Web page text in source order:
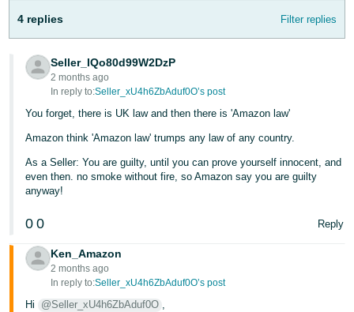
- TH
Tiếng
Việt -
VN
4 replies Filter replies
Seller_IQo80d99W2DzP
2 months ago
In reply to:Seller_xU4h6ZbAduf0O’s post
You forget, there is UK law and then there is 'Amazon law'
Amazon think 'Amazon law' trumps any law of any country.
As a Seller: You are guilty, until you can prove yourself innocent, and
even then. no smoke without fire, so Amazon say you are guilty
anyway!
0 0 Reply
Ken_Amazon
2 months ago
In reply to:Seller_xU4h6ZbAduf0O’s post
Hi @Seller_xU4h6ZbAduf0O ,